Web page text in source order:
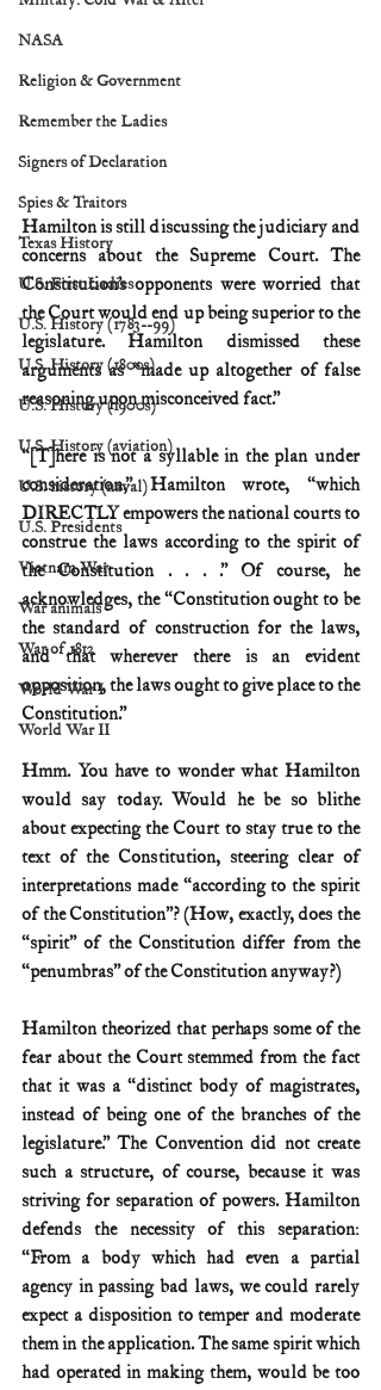
NASA
Religion & Government
Remember the Ladies
Signers of Declaration
Spies & Traitors
Texas History
U.S. First Ladies
U.S. History (1783--99)
U.S. History (1800s)
U.S. History (1900s)
U.S. History (aviation)
U.S. history (naval)
U.S. Presidents
Vietnam War
War animals
War of 1812
World War I
World War II
Hamilton is still discussing the judiciary and
concerns about the Supreme Court. The
Constitution’s opponents were worried that
the Court would end up being superior to the
legislature. Hamilton dismissed these
arguments as “made up altogether of false
reasoning upon misconceived fact.”
“[T]here is not a syllable in the plan under
consideration,” Hamilton wrote, “which
DIRECTLY empowers the national courts to
construe the laws according to the spirit of
the Constitution . . . .” Of course, he
acknowledges, the “Constitution ought to be
the standard of construction for the laws,
and that wherever there is an evident
opposition, the laws ought to give place to the
Constitution.”
Hmm. You have to wonder what Hamilton
would say today. Would he be so blithe
about expecting the Court to stay true to the
text of the Constitution, steering clear of
interpretations made “according to the spirit
of the Constitution”? (How, exactly, does the
“spirit” of the Constitution differ from the
“penumbras” of the Constitution anyway?)
Hamilton theorized that perhaps some of the
fear about the Court stemmed from the fact
that it was a “distinct body of magistrates,
instead of being one of the branches of the
legislature.” The Convention did not create
such a structure, of course, because it was
striving for separation of powers. Hamilton
defends the necessity of this separation:
“From a body which had even a partial
agency in passing bad laws, we could rarely
expect a disposition to temper and moderate
them in the application. The same spirit which
had operated in making them, would be too